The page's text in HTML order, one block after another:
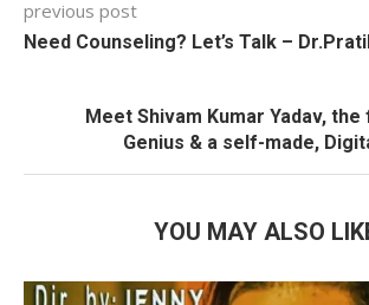
previous post
Need Counseling? Let’s Talk –
Meet Shivam Kumar Yadav,
Genius & a self-made,
YOU MAY ALSO